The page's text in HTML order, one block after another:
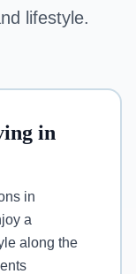
lifestyle.
in
in
a
along the